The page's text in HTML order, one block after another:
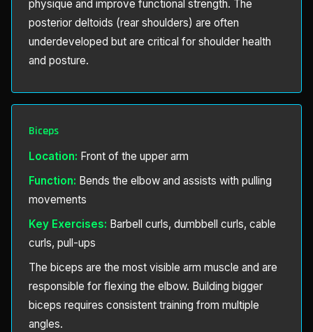
physique and improve functional strength. The
posterior deltoids (rear shoulders) are often
underdeveloped but are critical for shoulder health
and posture.
Biceps
Location: Front of the upper arm
Function: Bends the elbow and assists with pulling
movements
Key Exercises: Barbell curls, dumbbell curls, cable
curls, pull-ups
The biceps are the most visible arm muscle and are
responsible for flexing the elbow. Building bigger
biceps requires consistent training from multiple
angles.